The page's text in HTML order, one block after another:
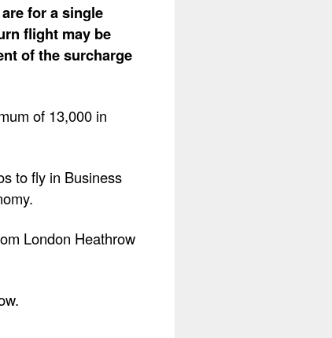
for a single
flight may be
of the surcharge
of 13,000 in
to fly in Business
London Heathrow